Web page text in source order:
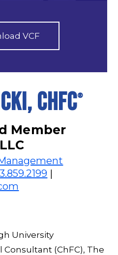
VCF
CHFC®
Member
|
University
(ChFC), The